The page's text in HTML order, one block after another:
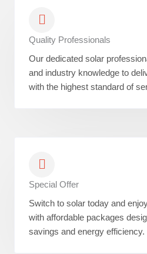
Quality Professionals
Our dedicated solar
and industry knowledge to
with the highest standard of
Special Offer
Switch to solar today and
with affordable packages
savings and energy efficiency.